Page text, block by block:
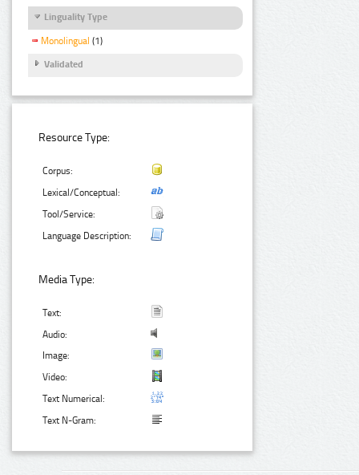
Linguality Type
Monolingual (1)
Validated
Resource Type:
Corpus:
Lexical/Conceptual:
Tool/Service:
Language Description:
Media Type:
Text:
Audio:
Image:
Video:
Text Numerical:
Text N-Gram: